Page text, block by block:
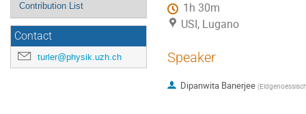
Contribution List
Contact
turler@physik.uzh.ch
1h 30m
USI, Lugano
Speaker
Dipanwita Banerjee (